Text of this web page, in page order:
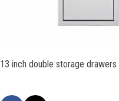
13 inch double storage drawers